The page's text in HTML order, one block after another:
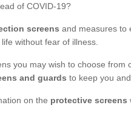
of COVID-19?
screens and measures to
without fear of illness.
you may wish to choose from
and guards to keep you
on the protective screens